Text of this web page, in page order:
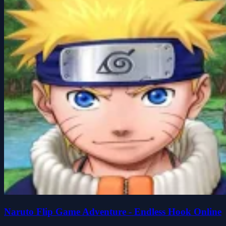
Naruto Flip Game Adventure - Endless Hook Online